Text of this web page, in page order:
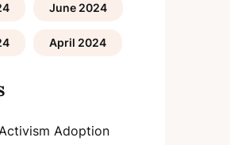
June 2024
April 2024
Adoption